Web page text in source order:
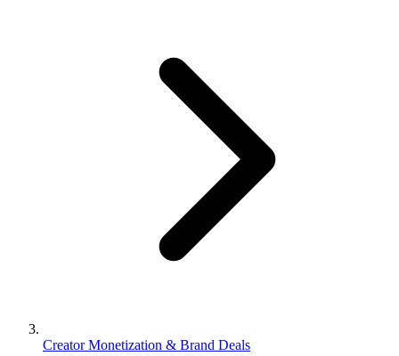
Creator Monetization & Brand Deals